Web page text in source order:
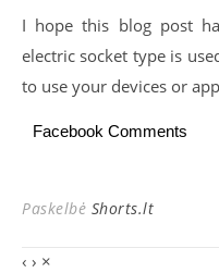
I hope this blog post
electric socket type is
to use your devices or
Facebook Comments
Paskelbė Shorts.lt
‹ › ×